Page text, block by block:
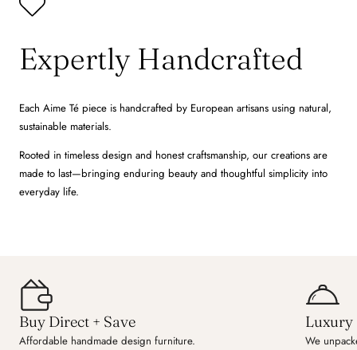
Expertly Handcrafted
Each Aime Té piece is handcrafted by European artisans using natural,
sustainable materials.
Rooted in timeless design and honest craftsmanship, our creations are
made to last—bringing enduring beauty and thoughtful simplicity into
everyday life.
Buy Direct + Save
Affordable handmade design furniture.
Luxury
We